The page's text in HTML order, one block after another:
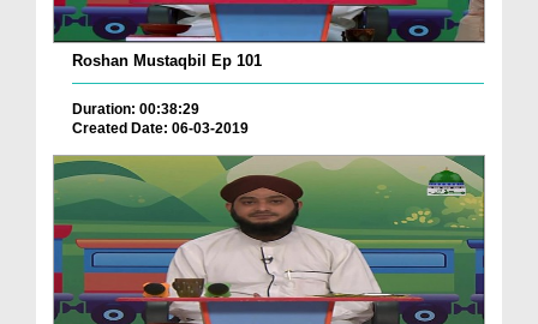
Roshan Mustaqbil Ep 101
Duration: 00:38:29
Created Date: 06-03-2019